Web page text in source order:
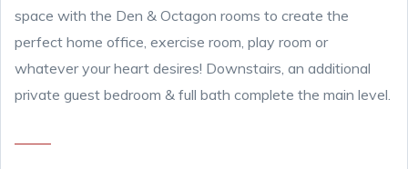
space with the Den & Octagon rooms to create the
perfect home office, exercise room, play room or
whatever your heart desires! Downstairs, an additional
private guest bedroom & full bath complete the main level.